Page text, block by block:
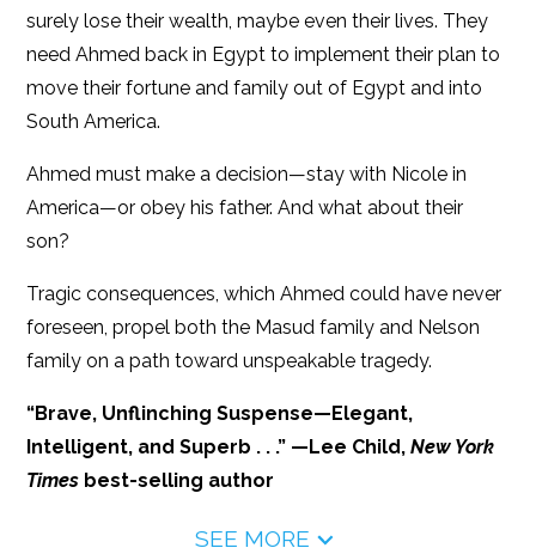
surely lose their wealth, maybe even their lives. They
need Ahmed back in Egypt to implement their plan to
move their fortune and family out of Egypt and into
South America.
Ahmed must make a decision—stay with Nicole in
America—or obey his father. And what about their
son?
Tragic consequences, which Ahmed could have never
foreseen, propel both the Masud family and Nelson
family on a path toward unspeakable tragedy.
“Brave, Unflinching Suspense—Elegant,
Intelligent, and Superb . . .” —Lee Child,New York
Times best-selling author
SEE MORE